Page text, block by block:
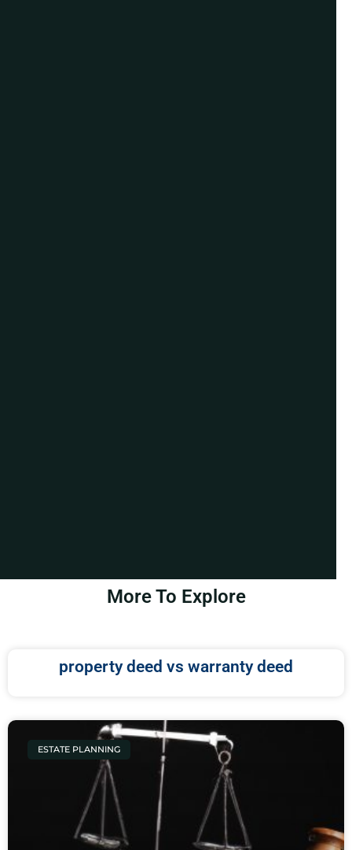
More To Explore
property deed vs warranty deed
ESTATE PLANNING